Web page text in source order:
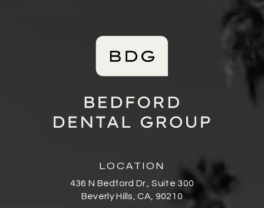
LOCATION
436 N Bedford Dr., Suite 300
Beverly Hills, CA, 90210